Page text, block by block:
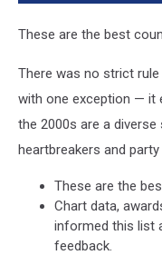
These are the best
There was no strict
with one exception — it
the 2000s are a
heartbreakers and
These are the
Chart data,
informed this list
feedback.